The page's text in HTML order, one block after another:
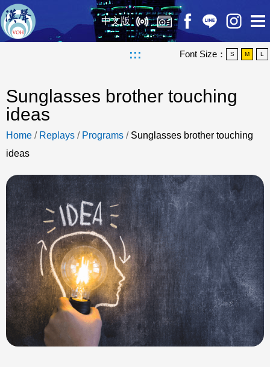
中文版
::: Font Size： S M L
Sunglasses brother touching
ideas
Home / Replays / Programs / Sunglasses brother touching
ideas